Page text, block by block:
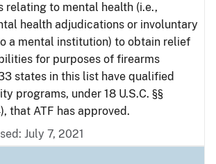
relating to mental health (i.e.,
health adjudications or involuntary
a mental institution) to obtain relief
for purposes of firearms
states in this list have qualified
programs, under 18 U.S.C. §§
that ATF has approved.
July 7, 2021